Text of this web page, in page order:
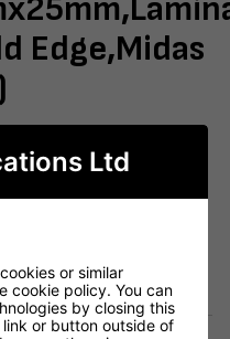
Edge,Midas
Ltd
or similar
cookie policy. You can
by closing this
or button outside of